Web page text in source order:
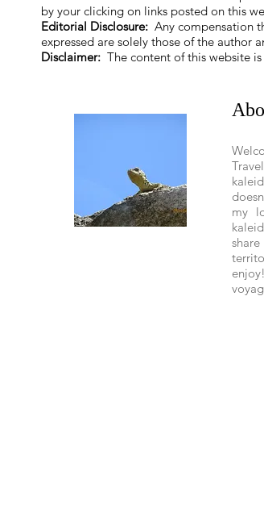
by your clicking on links posted on this
Editorial Disclosure: Any compensation
expressed are solely those of the author
Disclaimer: The content of this website
my